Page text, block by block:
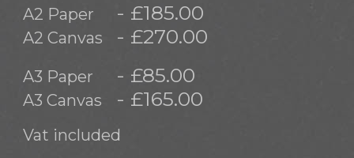
A2 Paper - £185.00
A2 Canvas - £270.00
A3 Paper - £85.00
A3 Canvas - £165.00
Vat included